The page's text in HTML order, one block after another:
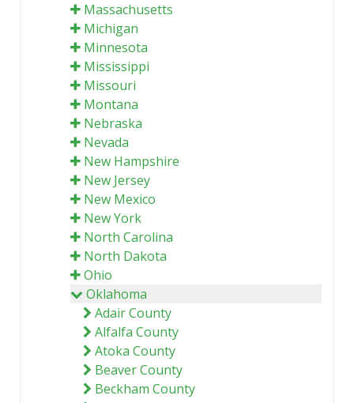
Massachusetts
Michigan
Minnesota
Mississippi
Missouri
Montana
Nebraska
Nevada
New Hampshire
New Jersey
New Mexico
New York
North Carolina
North Dakota
Ohio
Oklahoma
Adair County
Alfalfa County
Atoka County
Beaver County
Beckham County